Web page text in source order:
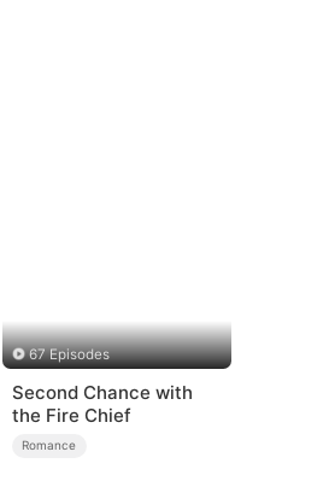
67 Episodes
Second Chance with
the Fire Chief
Romance